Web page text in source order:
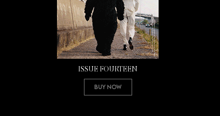
ISSUE FOURTEEN
Buy Now